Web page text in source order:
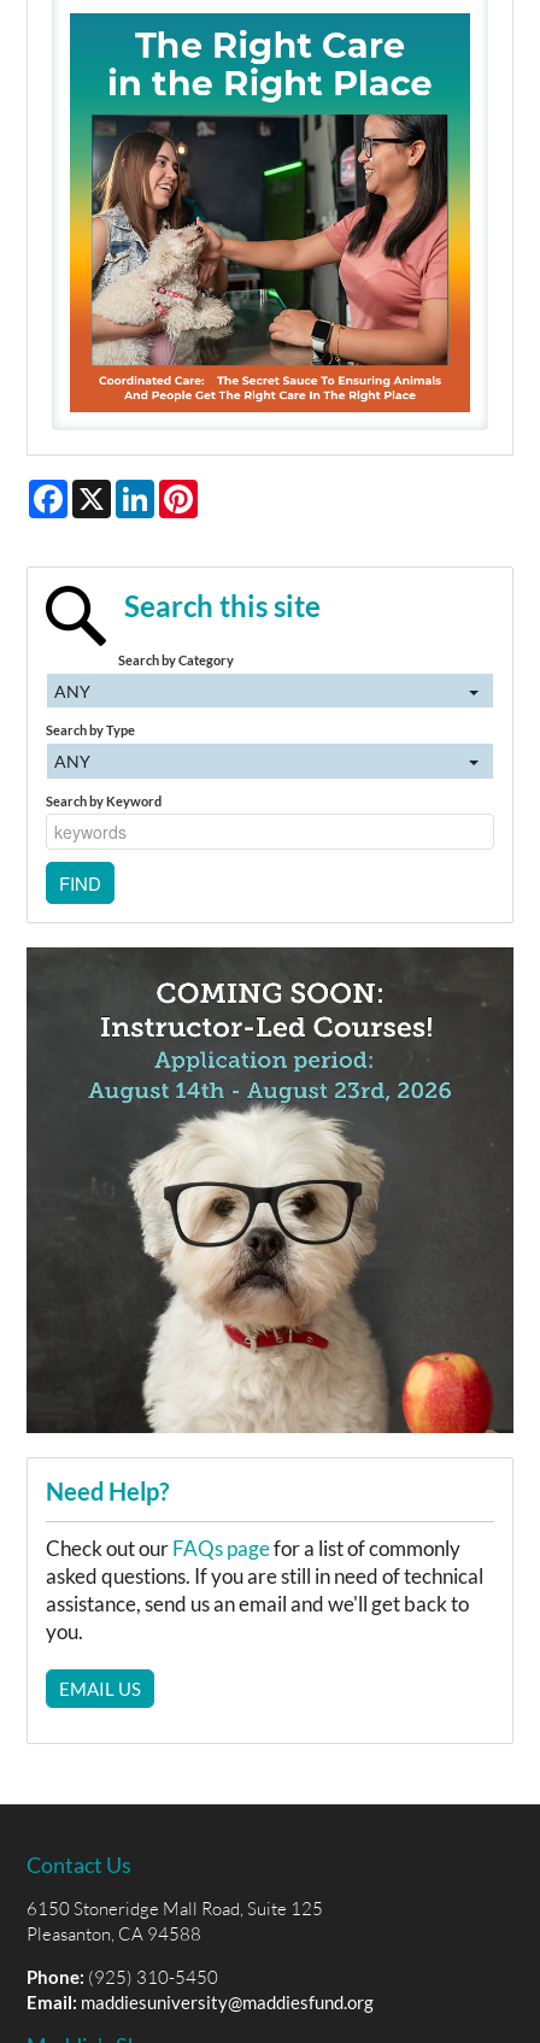
Facebook
X LinkedIn
Search this site
Search by Category
ANY
Search by Type
ANY
Search by Keyword
Need Help?
Check out ourFAQs pagefor a list of commonly
asked questions. If you are still in need of technical
assistance, send us an email and we'll get back to
you.
EMAIL US
Contact Us
6150 Stoneridge Mall Road, Suite 125
Pleasanton, CA 94588
Phone: (925) 310-5450
Email: maddiesuniversity@maddiesfund.org